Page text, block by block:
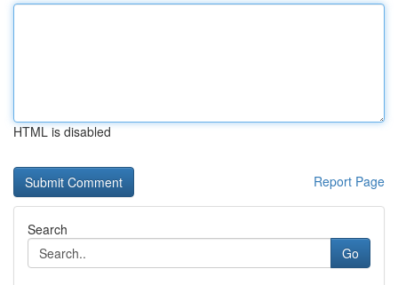
HTML is disabled
Report Page
Search
Go